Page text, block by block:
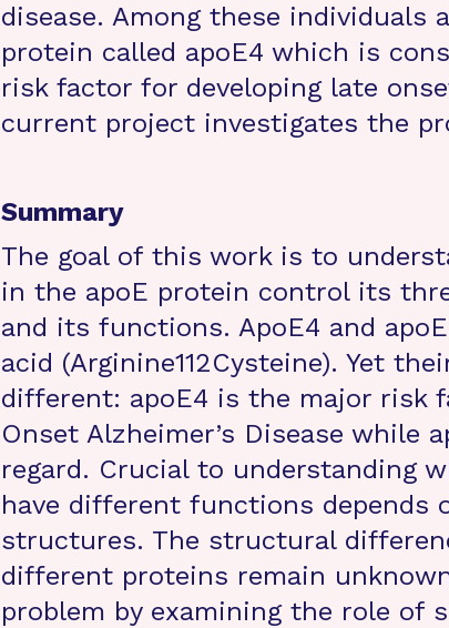
disease. Among these individuals
protein called apoE4 which is
risk factor for developing late
current project investigates the
Summary
The goal of this work is to
in the apoE protein control its
and its functions. ApoE4 and
acid (Arginine112Cysteine). Yet
different: apoE4 is the major risk
Onset Alzheimer’s Disease while
regard. Crucial to understanding
have different functions depends
structures. The structural
different proteins remain
problem by examining the role of